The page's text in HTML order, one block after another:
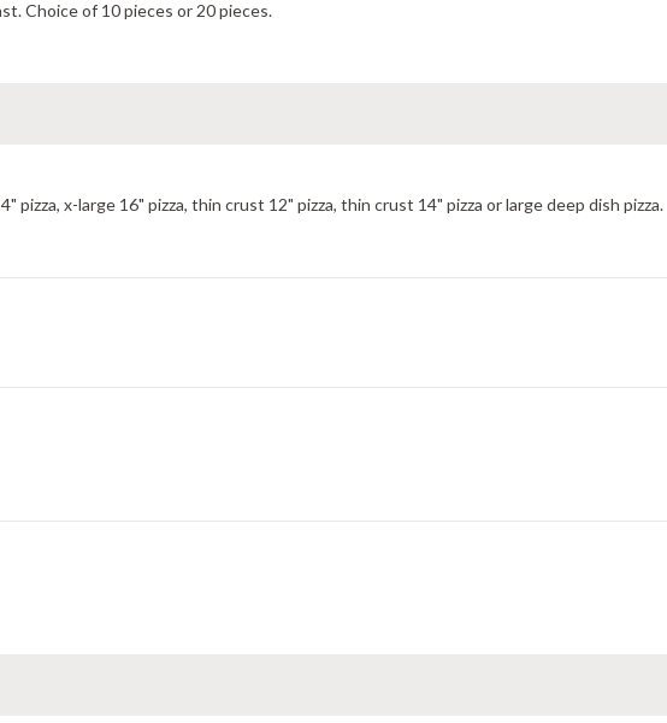
Choice of 10 pieces or 20 pieces.
pizza, x-large 16" pizza, thin crust 12" pizza, thin crust 14" pizza or large deep dish pizza.